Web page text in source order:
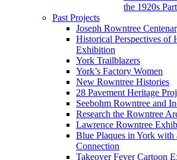
the 1920s
Past Projects
Joseph Rowntree
Historical Perspectives of
Exhibition
York Trailblazers
York’s Factory Women
New Rowntree Histories
28 Pavement Heritage
Seebohm Rowntree and
Research the Rowntree
Lawrence Rowntree
Blue Plaques in York with
Connection
Takeover Fever Cartoon